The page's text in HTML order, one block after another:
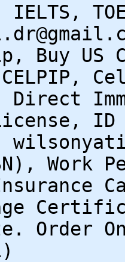
IELTS,
Buy US
CELPIP,
Direct
ID
Work
Order